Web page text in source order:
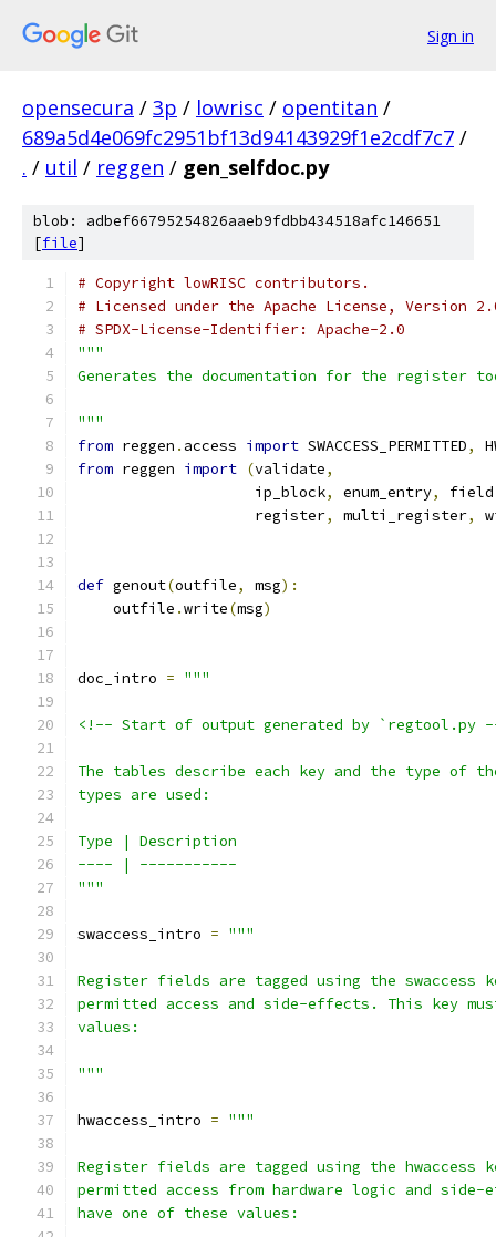
Sign in
opensecura / 3p / lowrisc / opentitan /
689a5d4e069fc2951bf13d94143929f1e2cdf7c7 /
. / util / reggen / gen_selfdoc.py
blob: adbef66795254826aaeb9fdbb434518afc146651
[file]
# Copyright lowRISC contributors.
# Licensed under the Apache License, Version
# SPDX-License-Identifier: Apache-2.0
"""
Generates the documentation for the register
"""
from reggen . access import SWACCESS_PERMITTED,
from reggen import (validate,
                    ip_block
, enum_entry, field
                    register
, multi_register,
def genout(outfile, msg):
    outfile
.write(msg)
doc_intro = """
<!-- Start of output generated by `regtool.py
The tables describe each key and the type of
types are used:
Type | Description
---- | -----------
"""
swaccess_intro = """
Register fields are tagged using the swaccess
permitted access and side-effects. This key
values:
"""
hwaccess_intro = """
Register fields are tagged using the hwaccess
permitted access from hardware logic and
have one of these values: